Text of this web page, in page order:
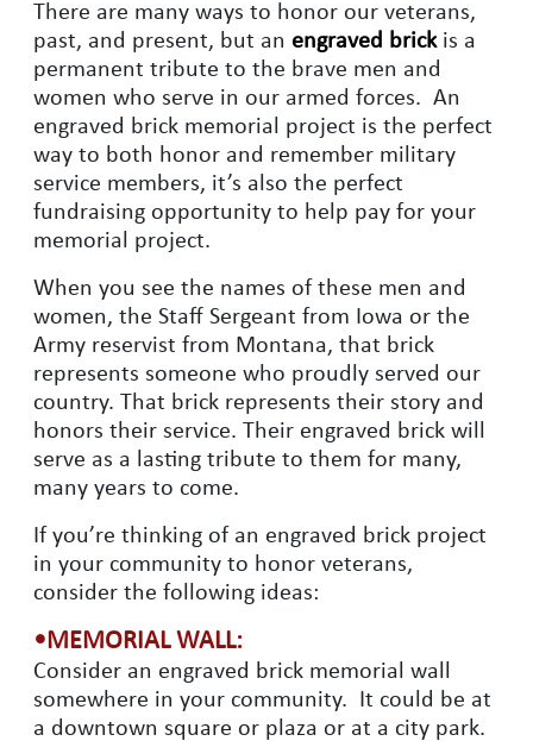
There are many ways to honor our veterans,
past, and present, but an engraved brick is a
permanent tribute to the brave men and
women who serve in our armed forces. An
engraved brick memorial project is the perfect
way to both honor and remember military
service members, it’s also the perfect
fundraising opportunity to help pay for your
memorial project.
When you see the names of these men and
women, the Staff Sergeant from Iowa or the
Army reservist from Montana, that brick
represents someone who proudly served our
country. That brick represents their story and
honors their service. Their engraved brick will
serve as a lasting tribute to them for many,
many years to come.
If you’re thinking of an engraved brick project
in your community to honor veterans,
consider the following ideas:
•MEMORIAL WALL:
Consider an engraved brick memorial wall
somewhere in your community. It could be at
a downtown square or plaza or at a city park.